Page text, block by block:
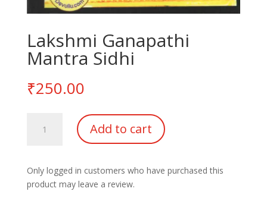
Lakshmi Ganapathi
Mantra Sidhi
₹250.00
Ganapathi
quantity
Add to cart
Only logged in customers who have purchased this
product may leave a review.